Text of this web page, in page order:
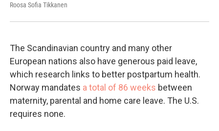
Roosa Sofia Tikkanen
The Scandinavian country and many other
European nations also have generous paid leave,
which research links to better postpartum health.
Norway mandates a total of 86 weeks between
maternity, parental and home care leave. The U.S.
requires none.